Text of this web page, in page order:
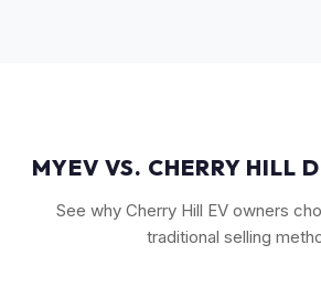
MYEV VS. CHERRY HILL
See why Cherry Hill EV owners
traditional selling